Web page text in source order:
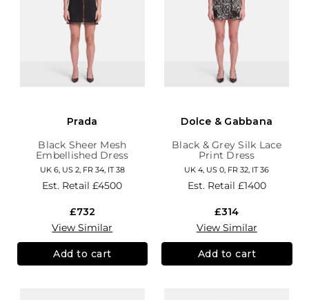
Prada
Black Sheer Mesh
Embellished Dress
UK 6, US 2, FR 34, IT 38
Est. Retail£4500
£732
View Similar
Add to cart
Dolce & Gabbana
Black & Grey Silk Lace
Print Dress
UK 4, US 0, FR 32, IT 36
Est. Retail £1400
£314
View Similar
Add to cart